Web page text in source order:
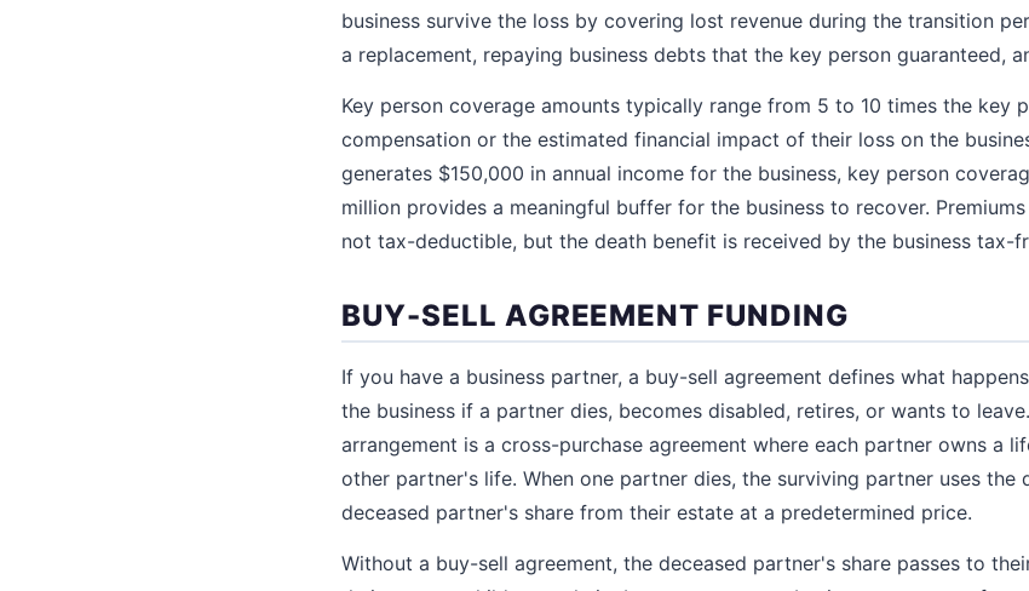
business survive the loss by covering lost revenue during the transition
a replacement, repaying business debts that the key person guaranteed,
Key person coverage amounts typically range from 5 to 10 times the key
compensation or the estimated financial impact of their loss on the
generates $150,000 in annual income for the business, key person
million provides a meaningful buffer for the business to recover.
not tax-deductible, but the death benefit is received by the business tax-
BUY-SELL AGREEMENT FUNDING
If you have a business partner, a buy-sell agreement defines what
the business if a partner dies, becomes disabled, retires, or wants to
arrangement is a cross-purchase agreement where each partner owns a
other partner's life. When one partner dies, the surviving partner uses the
deceased partner's share from their estate at a predetermined price.
Without a buy-sell agreement, the deceased partner's share passes to